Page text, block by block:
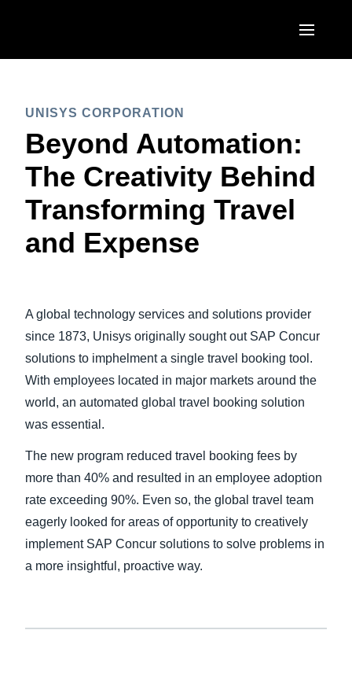
United States (English)
Canada (English)
Canada (Français)
México (Español)
Brasil (Português)
France (Français)
Deutschland (Deutsch)
Italia (Italiano)
Sweden (English)
Denmark (English)
Finland (English)
España (Español)
Norway (English)
ASIA PACIFIC
Australia (English)
India (English)
UNISYS CORPORATION
Beyond Automation:
The Creativity Behind
Transforming Travel
and Expense
A global technology services and solutions provider
since 1873, Unisys originally sought out SAP Concur
solutions to imphelment a single travel booking tool.
With employees located in major markets around the
world, an automated global travel booking solution
was essential.
The new program reduced travel booking fees by
more than 40% and resulted in an employee adoption
rate exceeding 90%. Even so, the global travel team
eagerly looked for areas of opportunity to creatively
implement SAP Concur solutions to solve problems in
a more insightful, proactive way.